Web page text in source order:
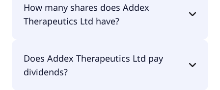
traded for $5.80 per share.
How many shares does Addex
Therapeutics Ltd have?
Does Addex Therapeutics Ltd pay
dividends?